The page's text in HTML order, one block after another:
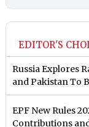
EDITOR'S
Russia Explores
and Pakistan To
EPF New Rules
Contributions